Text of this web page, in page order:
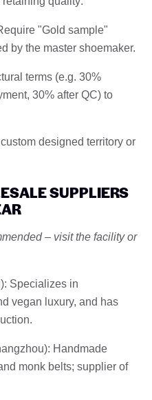
"Gold sample"
by the master shoemaker.
terms (e.g. 30%
30% after QC) to
designed territory or
SUPPLIERS
– visit the facility or
Specializes in
vegan luxury, and has
Handmade
monk belts; supplier of